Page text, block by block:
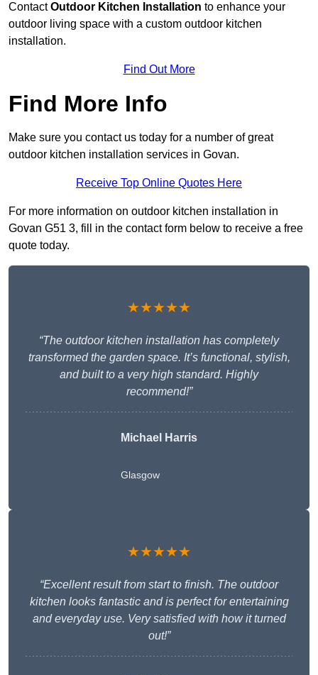
ContactOutdoor Kitchen Installation to enhance your
outdoor living space with a custom outdoor kitchen
installation.
Find Out More
Find More Info
Make sure you contact us today for a number of great
outdoor kitchen installation services in Govan.
Receive Top Online Quotes Here
For more information on outdoor kitchen installation in
Govan G51 3, fill in the contact form below to receive a free
quote today.
★★★★★
“The outdoor kitchen installation has completely
transformed the garden space. It’s functional, stylish,
and built to a very high standard. Highly
recommend!”
Michael Harris
Glasgow
★★★★★
“Excellent result from start to finish. The outdoor
kitchen looks fantastic and is perfect for entertaining
and everyday use. Very satisfied with how it turned
out!”